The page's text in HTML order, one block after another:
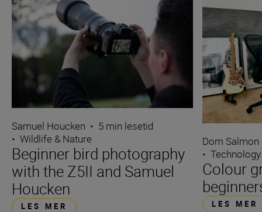
Samuel Houcken • 5 min lesetid
• Wildlife & Nature
Beginner bird photography
with the Z5II and Samuel
Houcken
LES MER
Dom Salmon
•
Colour
LES MER